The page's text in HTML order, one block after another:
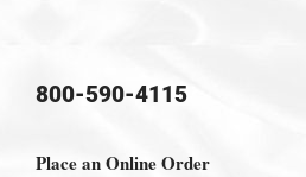
800-590-4115
Place an Online Order